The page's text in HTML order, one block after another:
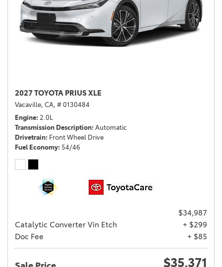
2027 TOYOTA PRIUS XLE
Vacaville, CA, # 0130484
Engine 2.0L
Transmission Description Automatic
Drivetrain Front Wheel Drive
Fuel Economy 54/46
$34,987
Catalytic Converter Vin Etch
+ $299
Doc Fee
+ $85
$35,371